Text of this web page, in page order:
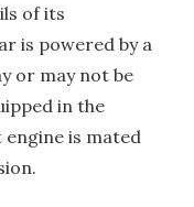
of its
is powered by a
or may not be
in the
is mated